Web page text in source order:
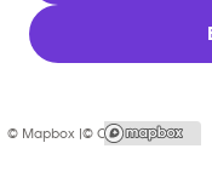
© Mapbox |© OpenStreetMap